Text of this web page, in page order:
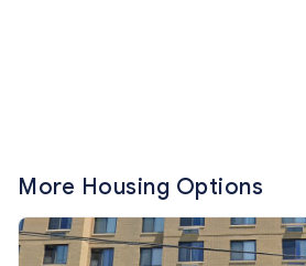
More Housing Options